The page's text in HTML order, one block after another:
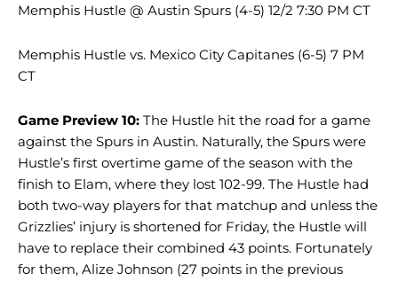
Memphis Hustle @ Austin Spurs (4-5) 12/2 7:30 PM CT
Memphis Hustle vs. Mexico City Capitanes (6-5) 7 PM
CT
Game Preview 10: The Hustle hit the road for a game
against the Spurs in Austin. Naturally, the Spurs were
Hustle’s first overtime game of the season with the
finish to Elam, where they lost 102-99. The Hustle had
both two-way players for that matchup and unless the
Grizzlies’ injury is shortened for Friday, the Hustle will
have to replace their combined 43 points. Fortunately
for them, Alize Johnson (27 points in the previous